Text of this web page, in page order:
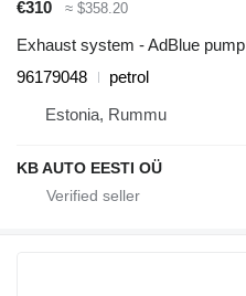
€310 ≈ $358.20
Exhaust system - AdBlue pump
96179048
petrol
Estonia, Rummu
KB AUTO EESTI OÜ